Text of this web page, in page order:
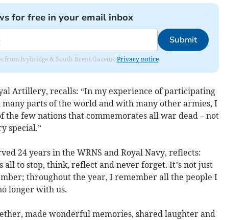
for free in your email inbox
Submit
from Ivybridge & South Brent Gazette. Privacy notice
Artillery, recalls: “In my experience of participating
parts of the world and with many other armies, I
the few nations that commemorates all war dead – not
special.”
24 years in the WRNS and Royal Navy, reflects:
all to stop, think, reflect and never forget. It’s not just
throughout the year, I remember all the people I
longer with us.
made wonderful memories, shared laughter and